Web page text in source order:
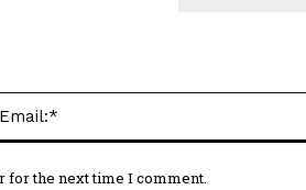
for the next time I comment.